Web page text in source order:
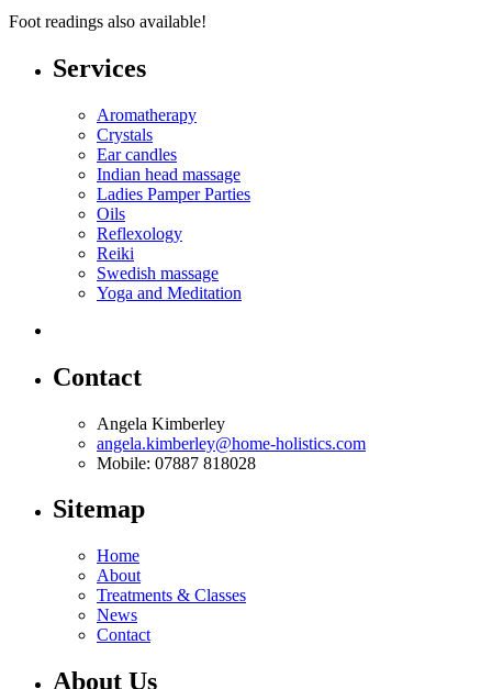
Foot readings also available!
Services
Aromatherapy
Crystals
Ear candles
Indian head massage
Ladies Pamper Parties
Oils
Reflexology
Reiki
Swedish massage
Yoga and Meditation
Contact
Angela Kimberley
angela.kimberley@home-holistics.com
Mobile: 07887 818028
Sitemap
Home
About
Treatments & Classes
News
Contact
About Us